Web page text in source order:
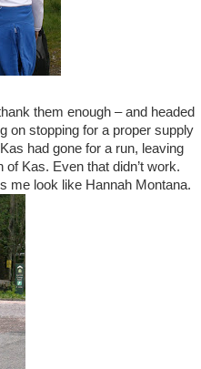
them enough – and headed
on stopping for a proper supply
had gone for a run, leaving
Kas. Even that didn’t work.
me look like Hannah Montana.